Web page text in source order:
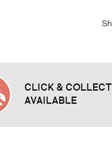
CLICK & COLLECT
AVAILABLE